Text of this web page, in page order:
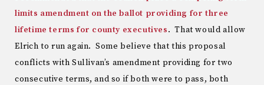
limits amendment on the ballot providing for three
lifetime terms for county executives. That would allow
Elrich to run again. Some believe that this proposal
conflicts with Sullivan’s amendment providing for two
consecutive terms, and so if both were to pass, both